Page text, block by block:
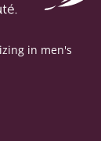
in men's